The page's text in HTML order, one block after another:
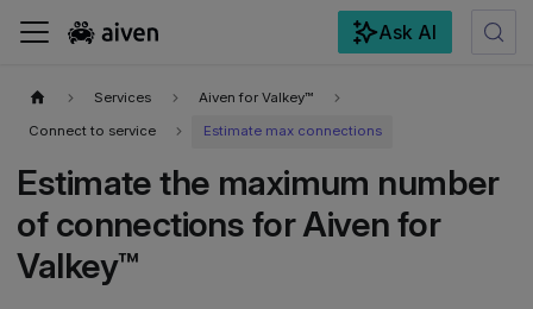
Ask AI
Services Aiven for Valkey™
Connect to service Estimate max connections
Estimate the maximum number
of connections for Aiven for
Valkey™